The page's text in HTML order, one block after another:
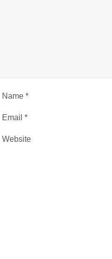
Name *
Email *
Website